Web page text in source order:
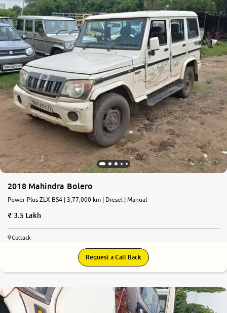
About Us
More
24x7 Helpline
-9930565555
2018 Mahindra Bolero
Power Plus ZLX BS4 | 3,77,000 km | Diesel | Manual
3.5 Lakh
Cuttack
Request a Call Back